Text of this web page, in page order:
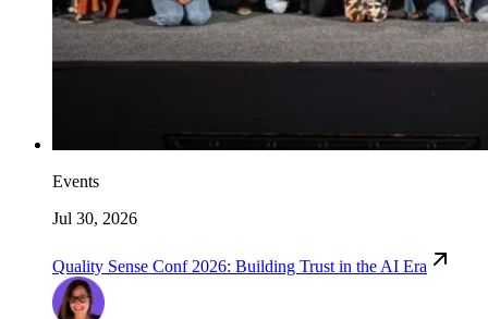
Events
Jul 30, 2026
Quality Sense Conf 2026: Building Trust in the AI Era